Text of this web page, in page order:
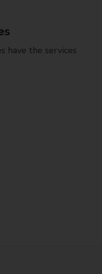
have the services